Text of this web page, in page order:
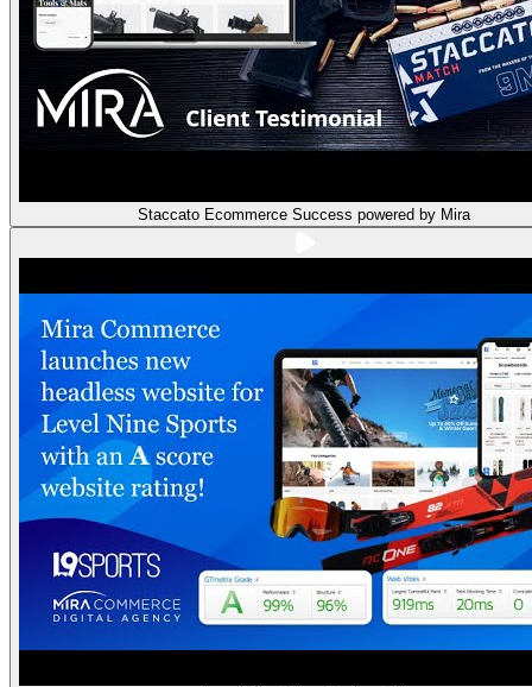
Staccato Ecommerce Success powered by Mira